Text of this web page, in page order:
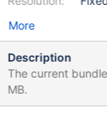
More
Description
The current
MB.